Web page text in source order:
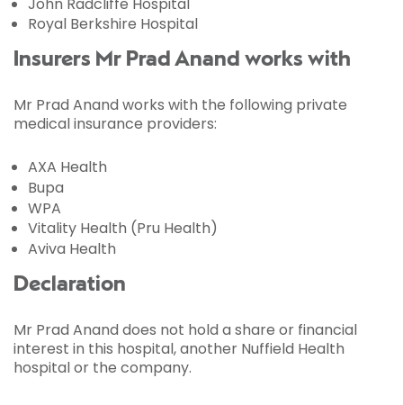
Royal Berkshire Hospital
Insurers Mr Prad Anand works with
Mr Prad Anand works with the following private
medical insurance providers:
AXA Health
Bupa
WPA
Vitality Health (Pru Health)
Aviva Health
Declaration
Mr Prad Anand does not hold a share or financial
interest in this hospital, another Nuffield Health
hospital or the company.